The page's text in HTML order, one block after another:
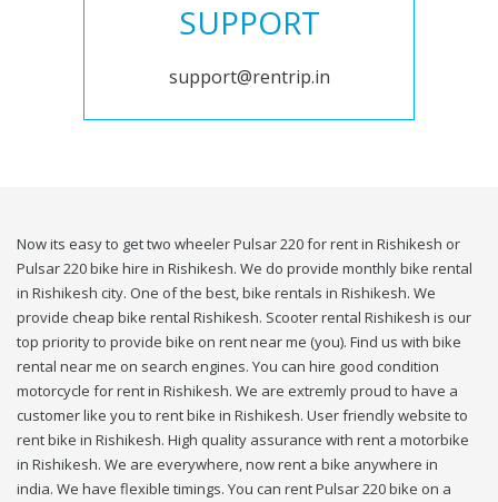
SUPPORT
support@rentrip.in
Now its easy to get two wheeler Pulsar 220 for rent in Rishikesh or
Pulsar 220 bike hire in Rishikesh. We do provide monthly bike rental
in Rishikesh city. One of the best, bike rentals in Rishikesh. We
provide cheap bike rental Rishikesh. Scooter rental Rishikesh is our
top priority to provide bike on rent near me (you). Find us with bike
rental near me on search engines. You can hire good condition
motorcycle for rent in Rishikesh. We are extremly proud to have a
customer like you to rent bike in Rishikesh. User friendly website to
rent bike in Rishikesh. High quality assurance with rent a motorbike
in Rishikesh. We are everywhere, now rent a bike anywhere in
india. We have flexible timings. You can rent Pulsar 220 bike on a